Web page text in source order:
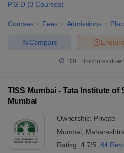
P.G.D (3 Courses)
Courses Fees Admissions
Enquire
Compare
100+ Brochures
TISS Mumbai - Tata Institute of
Mumbai
Ownership: Private
Mumbai
Maharashtra
Rating: 4.7/5 84